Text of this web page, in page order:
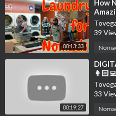
00:13:33
⁣How
39
00:19:27
33